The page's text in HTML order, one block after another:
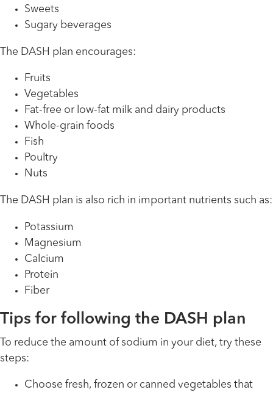
Sweets
Sugary beverages
The DASH plan encourages:
Fruits
Vegetables
Fat-free or low-fat milk and dairy products
Whole-grain foods
Fish
Poultry
Nuts
The DASH plan is also rich in important nutrients such as:
Potassium
Magnesium
Calcium
Protein
Fiber
Tips for following the DASH plan
To reduce the amount of sodium in your diet, try these
steps:
Choose fresh, frozen or canned vegetables that